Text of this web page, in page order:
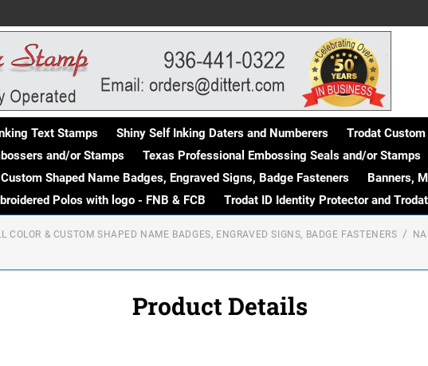
Text Stamps Shiny Self Inking Daters and Numberers Trodat
and/or Stamps
Texas Professional Embossing Seals and/or Stamps
Shaped Name Badges, Engraved Signs, Badge Fasteners
Banners,
Polos with logo - FNB & FCB
Trodat ID Identity Protector and
COLOR & CUSTOM SHAPED NAME BADGES, ENGRAVED SIGNS, BADGE FASTENERS
Product Details